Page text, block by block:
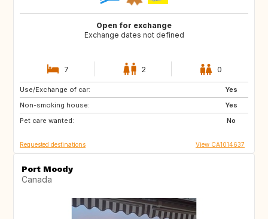
Open for exchange
Exchange dates not defined
7 2 0
Use/Exchange of car:
Yes
Non-smoking house:
Yes
Pet care wanted:
No
FR
Requested destinations View CA1014637
Port Moody
Canada